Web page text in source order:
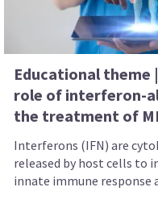
Educational theme
role of interferon-
the treatment of
Interferons (IFN) are
released by host cells to
innate immune response